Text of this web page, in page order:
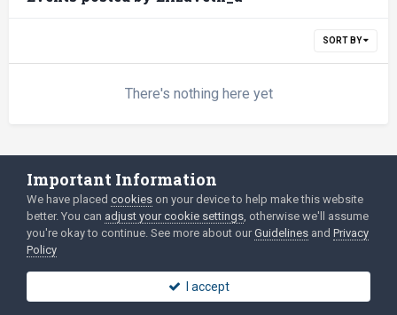
SORT BY
There's nothing here yet
Language Privacy Policy
2003-Today ©htmlforum.dev Powered by Invision Community
Important Information
We have placed cookies on your device to help make this website
better. You can adjust your cookie settings, otherwise we'll assume
you're okay to continue. See more about our Guidelines and Privacy
Policy
I accept